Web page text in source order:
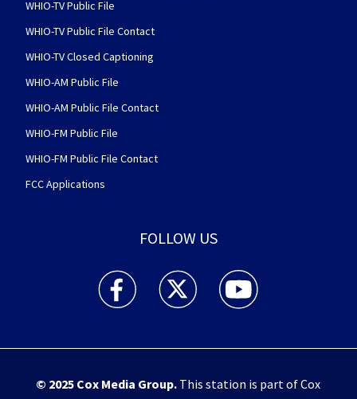
WHIO-TV Public File
WHIO-TV Public File Contact
WHIO-TV Closed Captioning
WHIO-AM Public File
WHIO-AM Public File Contact
WHIO-FM Public File
WHIO-FM Public File Contact
FCC Applications
FOLLOW US
WHIO TV 7 and WHIO Radio facebook
WHIO TV 7 and WHIO Radio twitter
WHIO TV 7 and WHIO
© 2025 Cox Media Group.This station is part of Cox